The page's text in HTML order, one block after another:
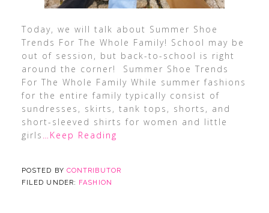
Today, we will talk about Summer Shoe
Trends For The Whole Family! School may be
out of session, but back-to-school is right
around the corner! Summer Shoe Trends
For The Whole Family While summer fashions
for the entire family typically consist of
sundresses, skirts, tank tops, shorts, and
short-sleeved shirts for women and little
girls …Keep Reading
POSTED BY CONTRIBUTOR
FILED UNDER: FASHION